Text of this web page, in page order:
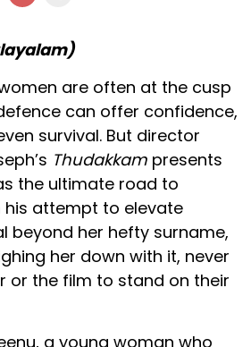
are often at the cusp
can offer confidence,
survival. But director
Thudakkam presents
the ultimate road to
his attempt to elevate
beyond her hefty surname,
her down with it, never
or the film to stand on their
a young woman who